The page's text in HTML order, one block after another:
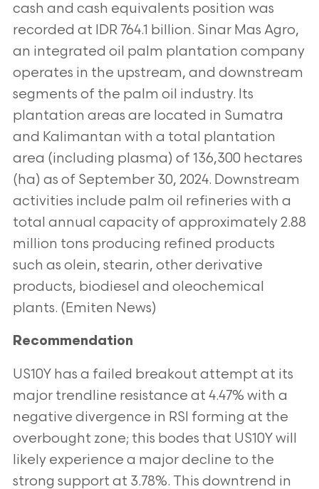
cash and cash equivalents position was
recorded at IDR 764.1 billion. Sinar Mas Agro,
an integrated oil palm plantation company
operates in the upstream, and downstream
segments of the palm oil industry. Its
plantation areas are located in Sumatra
and Kalimantan with a total plantation
area (including plasma) of 136,300 hectares
(ha) as of September 30, 2024. Downstream
activities include palm oil refineries with a
total annual capacity of approximately 2.88
million tons producing refined products
such as olein, stearin, other derivative
products, biodiesel and oleochemical
plants. (Emiten News)
Recommendation
US10Y has a failed breakout attempt at its
major trendline resistance at 4.47% with a
negative divergence in RSI forming at the
overbought zone; this bodes that US10Y will
likely experience a major decline to the
strong support at 3.78%. This downtrend in